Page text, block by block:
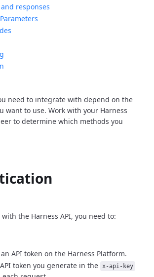
responses
need to integrate with depend on the
want to use. Work with your Harness
to determine which methods you
the Harness API, you need to:
API token on the Harness Platform.
token you generate in the x-api-key